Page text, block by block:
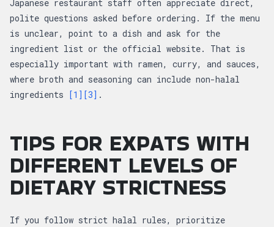
Japanese restaurant staff often appreciate direct,
polite questions asked before ordering. If the menu
is unclear, point to a dish and ask for the
ingredient list or the official website. That is
especially important with ramen, curry, and sauces,
where broth and seasoning can include non-halal
ingredients [1] [3] .
TIPS FOR EXPATS WITH
DIFFERENT LEVELS OF
DIETARY STRICTNESS
If you follow strict halal rules, prioritize